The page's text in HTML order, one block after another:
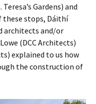
Gardens) and
these stops, Dáithí
architects and/or
(DCC Architects)
explained to us how
the construction of